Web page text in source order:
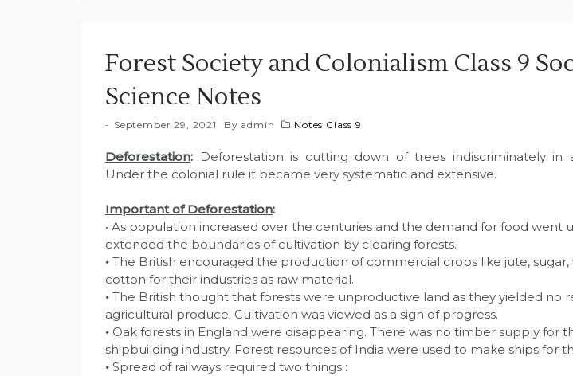
sag
Forest Society and Colonialism Class 9
Science Notes
September 29, 2021 By admin Notes Class 9
Deforestation: Deforestation is cutting down of trees indiscriminately in
Under the colonial rule it became very systematic and extensive.
Important of Deforestation:
• As population increased over the centuries and the demand for food went
extended the boundaries of cultivation by clearing forests.
• The British encouraged the production of commercial crops like jute, sugar,
cotton for their industries as raw material.
• The British thought that forests were unproductive land as they yielded no
agricultural produce. Cultivation was viewed as a sign of progress.
• Oak forests in England were disappearing. There was no timber supply for
shipbuilding industry. Forest resources of India were used to make ships for
• Spread of railways required two things :